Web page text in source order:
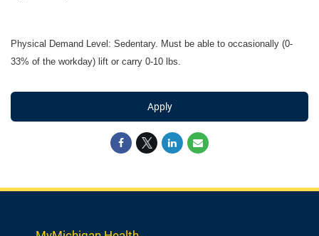
Physical Demand Level: Sedentary. Must be able to occasionally (0-
33% of the workday) lift or carry 0-10 lbs.
Apply